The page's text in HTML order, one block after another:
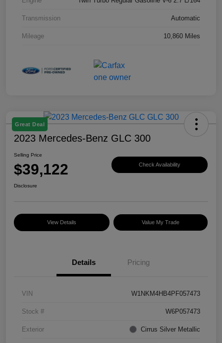
Transmission Automatic
Mileage 10,860 Miles
Great Deal
2023 Mercedes-Benz GLC 300
Selling Price
$39,122 Check Availability
Disclosure
View Details Value My Trade
Details Pricing
VIN W1NKM4HB4PF057473
Stock # W6P057473
Exterior Cirrus Silver Metallic